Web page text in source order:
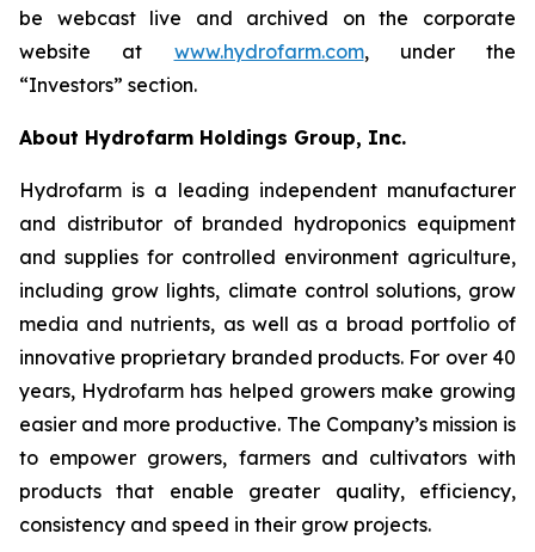
be webcast live and archived on the corporate
website at www.hydrofarm.com, under the
“Investors” section.
About Hydrofarm Holdings Group, Inc.
Hydrofarm is a leading independent manufacturer
and distributor of branded hydroponics equipment
and supplies for controlled environment agriculture,
including grow lights, climate control solutions, grow
media and nutrients, as well as a broad portfolio of
innovative proprietary branded products. For over 40
years, Hydrofarm has helped growers make growing
easier and more productive. The Company’s mission is
to empower growers, farmers and cultivators with
products that enable greater quality, efficiency,
consistency and speed in their grow projects.